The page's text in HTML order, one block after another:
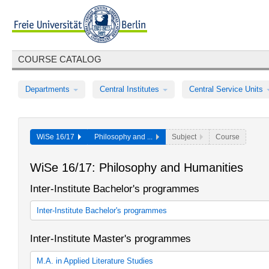
COURSE CATALOG
Departments Central Institutes Central Service Units
WiSe 16/17 Philosophy and ... Subject Course
WiSe 16/17: Philosophy and Humanities
Inter-Institute Bachelor's programmes
Inter-Institute Bachelor's programmes
Sprache und Gesellschaft
Inter-Institute Master's programmes
M.A. in Applied Literature Studies